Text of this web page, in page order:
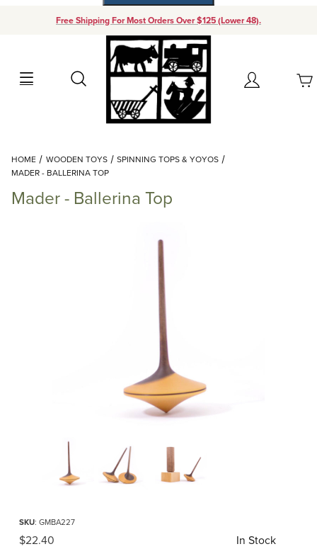
Free Shipping For Most Orders Over $125 (Lower 48).
Search Account
Your Cart (0)
Add items to get started
Continue Shopping
HOME WOODEN TOYS
SPINNING TOPS & YOYOS
MADER - BALLERINA TOP
Mader - Ballerina Top
Thumbnail Filmstrip of Mader - Ballerina Top Images
SKU: GMBA227
Original Price
$22.40 In Stock